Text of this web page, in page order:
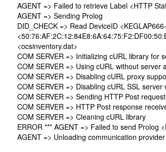
AGENT => Failed to retrieve Label <HTTP
AGENT => Sending Prolog
DID_CHECK => Read DeviceID
<ocsinventory.dat>
COM SERVER => Initializing cURL library for
COM SERVER => Using cURL without server
COM SERVER => Disabling cURL proxy
COM SERVER => Disabling cURL SSL
COM SERVER => Sending HTTP Post
COM SERVER => HTTP Post response
COM SERVER => Cleaning cURL library
ERROR *** AGENT => Failed to send Prolog
AGENT => Unloading communication provider